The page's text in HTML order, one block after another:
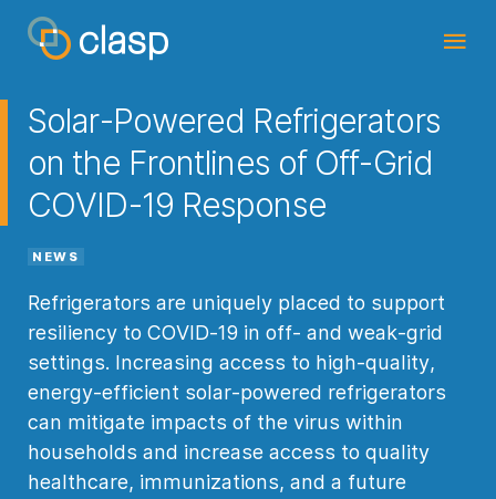
Solar-Powered Refrigerators
on the Frontlines of Off-Grid
COVID-19 Response
NEWS
Refrigerators are uniquely placed to support
resiliency to COVID-19 in off- and weak-grid
settings. Increasing access to high-quality,
energy-efficient solar-powered refrigerators
can mitigate impacts of the virus within
households and increase access to quality
healthcare, immunizations, and a future